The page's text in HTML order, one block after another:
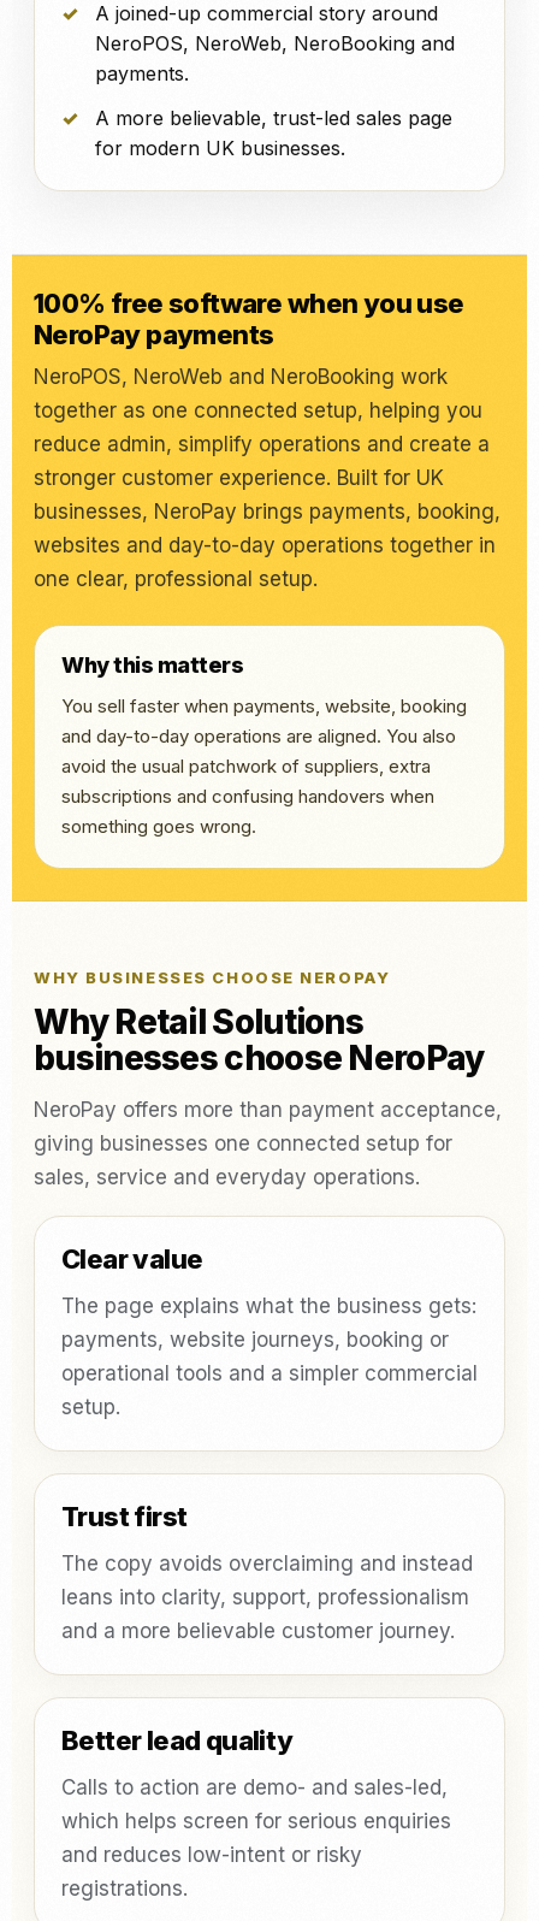
A joined-up commercial story around
NeroPOS, NeroWeb, NeroBooking and
payments.
A more believable, trust-led sales page
for modern UK businesses.
100% free software when you use
NeroPay payments
NeroPOS, NeroWeb and NeroBooking work
together as one connected setup, helping you
reduce admin, simplify operations and create a
stronger customer experience. Built for UK
businesses, NeroPay brings payments, booking,
websites and day-to-day operations together in
one clear, professional setup.
Why this matters
You sell faster when payments, website, booking
and day-to-day operations are aligned. You also
avoid the usual patchwork of suppliers, extra
subscriptions and confusing handovers when
something goes wrong.
WHY BUSINESSES CHOOSE NEROPAY
Why Retail Solutions
businesses choose NeroPay
NeroPay offers more than payment acceptance,
giving businesses one connected setup for
sales, service and everyday operations.
Clear value
The page explains what the business gets:
payments, website journeys, booking or
operational tools and a simpler commercial
setup.
Trust first
The copy avoids overclaiming and instead
leans into clarity, support, professionalism
and a more believable customer journey.
Better lead quality
Calls to action are demo- and sales-led,
which helps screen for serious enquiries
and reduces low-intent or risky
registrations.